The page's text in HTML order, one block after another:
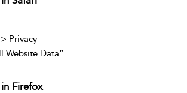
Privacy
Website Data”
Firefox